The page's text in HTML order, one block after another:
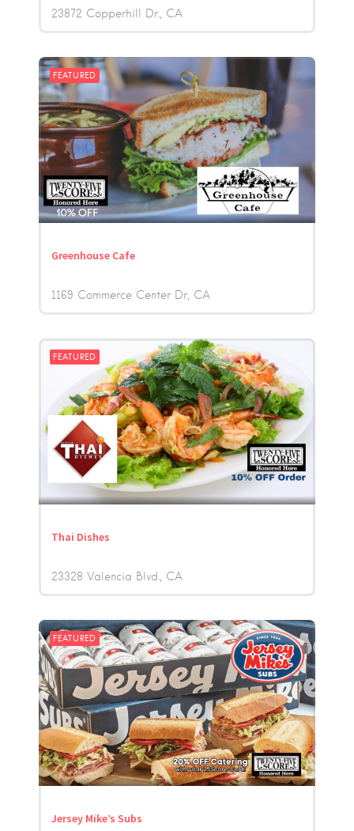
23872 Copperhill Dr. CA
FEATURED
Greenhouse Cafe
1169 Commerce Center Dr CA
FEATURED
Thai Dishes
23328 Valencia Blvd. CA
FEATURED
Jersey Mike’s Subs